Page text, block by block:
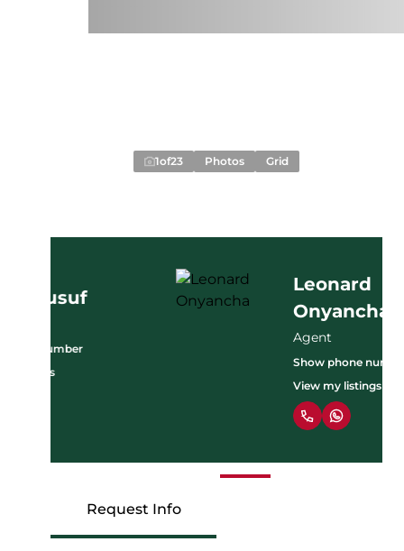
1of23 Photos Grid
Leonard
Onyancha
Show phone number
Request Info